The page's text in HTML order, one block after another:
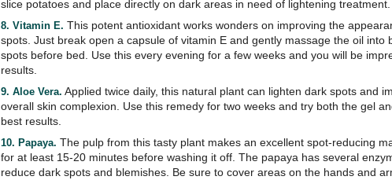
slice potatoes and place directly on dark areas in need of lightening treatment.
8. Vitamin E. This potent antioxidant works wonders on improving the
spots. Just break open a capsule of vitamin E and gently massage the oil into
spots before bed. Use this every evening for a few weeks and you will be
results.
9. Aloe Vera. Applied twice daily, this natural plant can lighten dark spots and
overall skin complexion. Use this remedy for two weeks and try both the gel
best results.
10. Papaya. The pulp from this tasty plant makes an excellent spot-reducing
for at least 15-20 minutes before washing it off. The papaya has several
reduce dark spots and blemishes. Be sure to cover areas on the hands and